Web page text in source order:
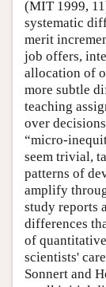
(MIT 1999,
systematic
merit
job offers,
allocation of
more subtle
teaching
over
“micro-
seem trivial,
patterns of
amplify
study reports
differences
of
scientists'
Sonnert and